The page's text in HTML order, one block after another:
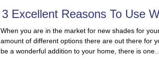
3 Excellent Reasons To Use
When you are in the market for new shades for
amount of different options there are out there for
be a wonderful addition to your home, there is